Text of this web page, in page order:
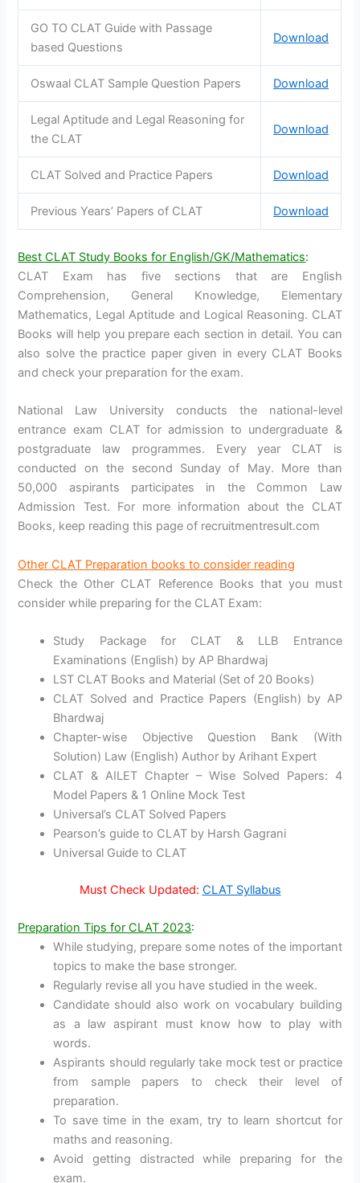
GO TO CLAT Guide with Passage
based Questions
Download
Oswaal CLAT Sample Question Papers Download
Legal Aptitude and Legal Reasoning for
the CLAT
Download
CLAT Solved and Practice Papers Download
Previous Years’ Papers of CLAT Download
Best CLAT Study Books for English/GK/Mathematics:
CLAT Exam has five sections that are English
Comprehension, General Knowledge, Elementary
Mathematics, Legal Aptitude and Logical Reasoning. CLAT
Books will help you prepare each section in detail. You can
also solve the practice paper given in every CLAT Books
and check your preparation for the exam.
National Law University conducts the national-level
entrance exam CLAT for admission to undergraduate &
postgraduate law programmes. Every year CLAT is
conducted on the second Sunday of May. More than
50,000 aspirants participates in the Common Law
Admission Test. For more information about the CLAT
Books, keep reading this page of recruitmentresult.com
Other CLAT Preparation books to consider reading
Check the Other CLAT Reference Books that you must
consider while preparing for the CLAT Exam:
Study Package for CLAT & LLB Entrance
Examinations (English) by AP Bhardwaj
LST CLAT Books and Material (Set of 20 Books)
CLAT Solved and Practice Papers (English) by AP
Bhardwaj
Chapter-wise Objective Question Bank (With
Solution) Law (English) Author by Arihant Expert
CLAT & AILET Chapter – Wise Solved Papers: 4
Model Papers & 1 Online Mock Test
Universal’s CLAT Solved Papers
Pearson’s guide to CLAT by Harsh Gagrani
Universal Guide to CLAT
Must Check Updated: CLAT Syllabus
Preparation Tips for CLAT 2023:
While studying, prepare some notes of the important
topics to make the base stronger.
Regularly revise all you have studied in the week.
Candidate should also work on vocabulary building
as a law aspirant must know how to play with
words.
Aspirants should regularly take mock test or practice
from sample papers to check their level of
preparation.
To save time in the exam, try to learn shortcut for
maths and reasoning.
Avoid getting distracted while preparing for the
exam.